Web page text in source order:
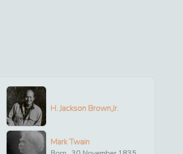
H. Jackson Brown,Jr.
Mark Twain